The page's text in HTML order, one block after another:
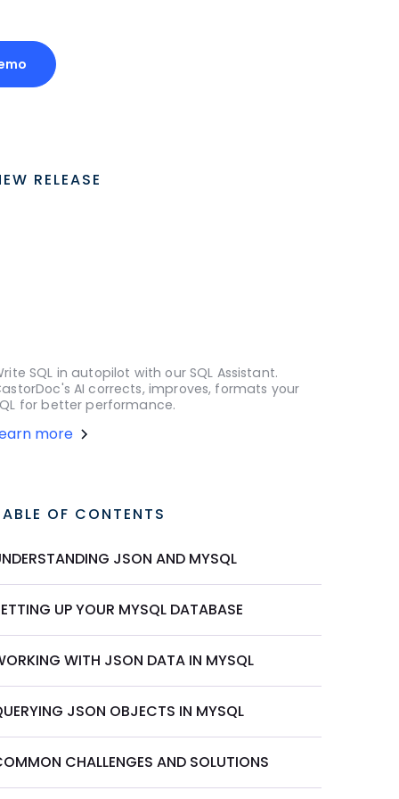
RELEASE
SQL in autopilot with our SQL Assistant.
AI corrects, improves, formats your
for better performance.
more
OF CONTENTS
JSON AND MYSQL
UP YOUR MYSQL DATABASE
WITH JSON DATA IN MYSQL
JSON OBJECTS IN MYSQL
CHALLENGES AND SOLUTIONS